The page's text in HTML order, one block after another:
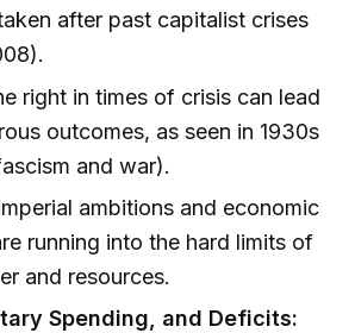
after past capitalist crises
right in times of crisis can lead
outcomes, as seen in 1930s
and war).
ambitions and economic
running into the hard limits of
and resources.
Spending, and Deficits: